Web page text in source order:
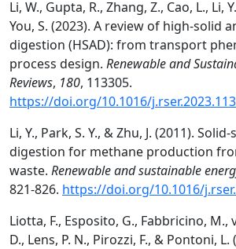
Li, W., Gupta, R., Zhang, Z., Cao, L., Li,
You, S. (2023). A review of high-solid
digestion (HSAD): from transport
process design. Renewable and
Reviews, 180, 113305.
https://doi.org/10.1016/
Li, Y., Park, S. Y., & Zhu, J. (2011).
digestion for methane production
waste. Renewable and sustainable
821-826. https://doi.org/10.1016/
Liotta, F., Esposito, G., Fabbricino, M.,
D., Lens, P. N., Pirozzi, F., & Pontoni,